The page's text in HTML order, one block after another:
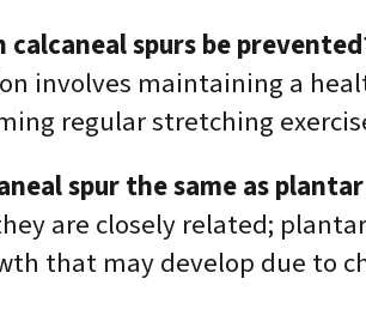
calcaneal spurs be
involves maintaining a
regular stretching
spur the same as
are closely related;
that may develop due to